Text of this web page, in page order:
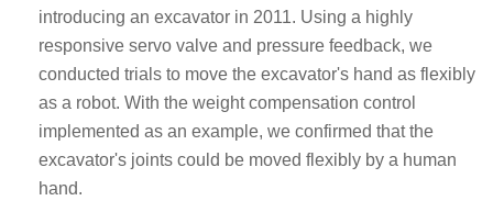
introducing an excavator in 2011. Using a highly
responsive servo valve and pressure feedback, we
conducted trials to move the excavator's hand as flexibly
as a robot. With the weight compensation control
implemented as an example, we confirmed that the
excavator's joints could be moved flexibly by a human
hand.